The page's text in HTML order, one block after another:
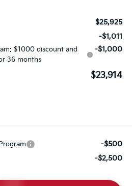
$25,925
-$1,011
$1000 discount and
36 months
-$1,000
$23,914
-$500
-$2,500